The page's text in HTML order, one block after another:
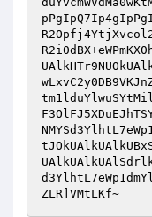
ZLR]VMtLKf~